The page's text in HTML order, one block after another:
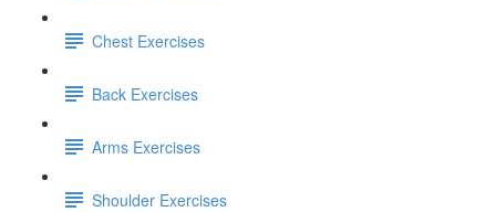
Chest Exercises
Back Exercises
Arms Exercises
Shoulder Exercises